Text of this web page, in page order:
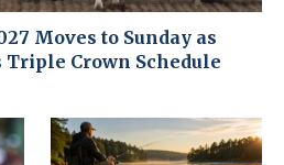
Moves to Sunday as
Crown Schedule